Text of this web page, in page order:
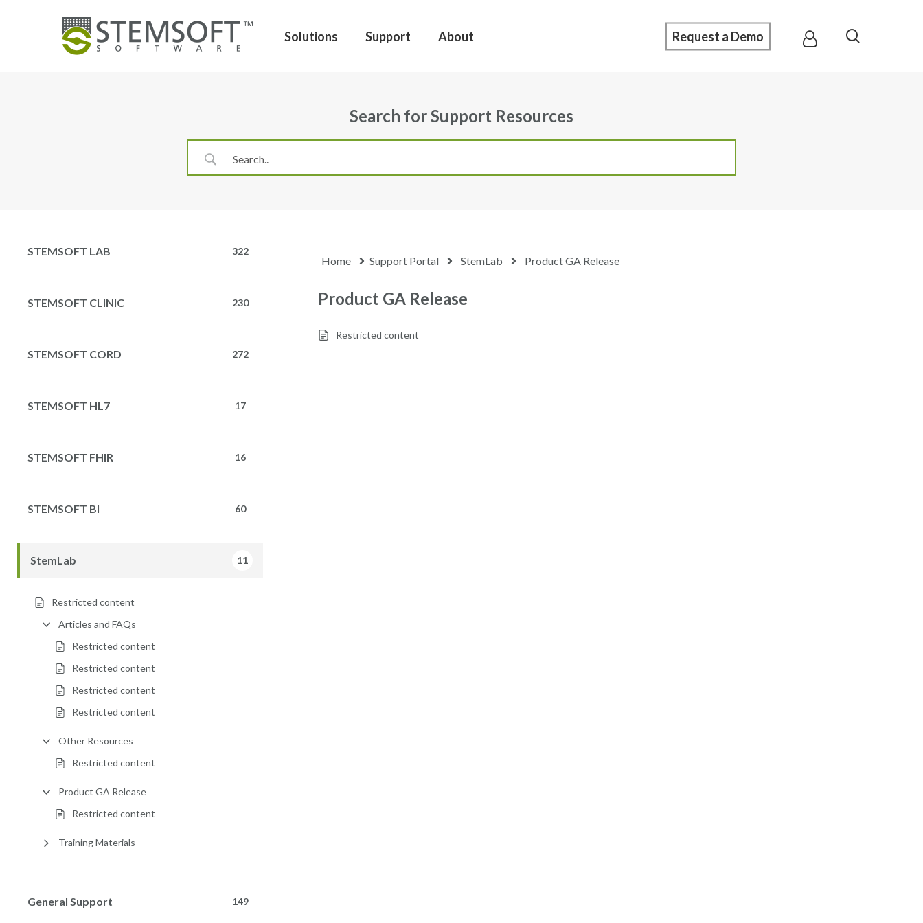
Solutions Support About Request a Demo
Search for Support Resources
STEMSOFT LAB 322
STEMSOFT CLINIC 230
STEMSOFT CORD 272
STEMSOFT HL7 17
STEMSOFT FHIR 16
STEMSOFT BI 60
StemLab 11
Restricted content
Articles and FAQs
Restricted content
Restricted content
Restricted content
Restricted content
Other Resources
Restricted content
Product GA Release
Restricted content
Training Materials
General Support 149
Home Support Portal StemLab Product GA Release
Product GA Release
Restricted content